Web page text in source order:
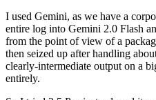
I used Gemini, as we have a
entire log into Gemini 2.0 Flash
from the point of view of a
then seized up after handling
clearly-intermediate output on a
entirely.